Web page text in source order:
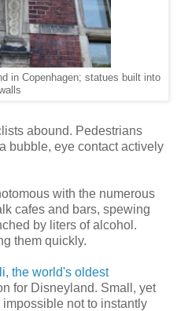
in Copenhagen; statues built into
abound. Pedestrians
bubble, eye contact actively
with the numerous
cafes and bars, spewing
by liters of alcohol.
them quickly.
the world's oldest
for Disneyland. Small, yet
not to instantly